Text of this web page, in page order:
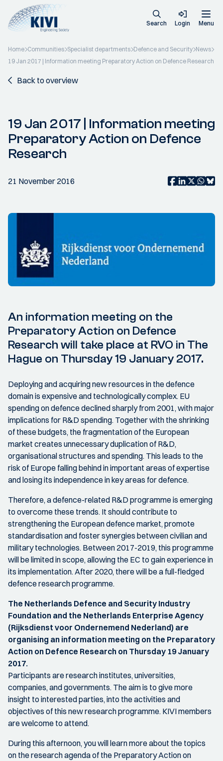
Search Login Menu
Home Communities Specialist departments Defence and Security News
19 Jan 2017 | Information meeting Preparatory Action on Defence Research
Back to overview
19 Jan 2017 | Information meeting
Preparatory Action on Defence
Research
21 November 2016
An information meeting on the
Preparatory Action on Defence
Research will take place at RVO in The
Hague on Thursday 19 January 2017.
Deploying and acquiring new resources in the defence
domain is expensive and technologically complex. EU
spending on defence declined sharply from 2001, with major
implications for R&D spending. Together with the shrinking
of these budgets, the fragmentation of the European
market creates unnecessary duplication of R&D,
organisational structures and spending. This leads to the
risk of Europe falling behind in important areas of expertise
and losing its independence in key areas for defence.
Therefore, a defence-related R&D programme is emerging
to overcome these trends. It should contribute to
strengthening the European defence market, promote
standardisation and foster synergies between civilian and
military technologies. Between 2017-2019, this programme
will be limited in scope, allowing the EC to gain experience in
its implementation. After 2020, there will be a full-fledged
defence research programme.
The Netherlands Defence and Security Industry
Foundation and the Netherlands Enterprise Agency
(Rijksdienst voor Ondernemend Nederland) are
organising an information meeting on the Preparatory
Action on Defence Research on Thursday 19 January
2017.
Participants are research institutes, universities,
companies, and governments. The aim is to give more
insight to interested parties, into the activities and
objectives of this new research programme. KIVI members
are welcome to attend.
During this afternoon, you will learn more about the topics
on the research agenda of the Preparatory Action on